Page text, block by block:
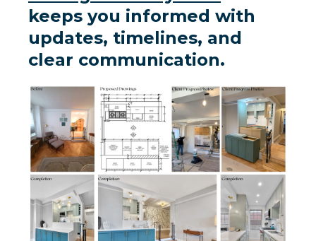
keeps you informed with
updates, timelines, and
clear communication.